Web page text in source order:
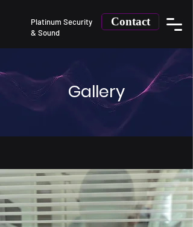
Platinum Security
& Sound
Contact
Gallery